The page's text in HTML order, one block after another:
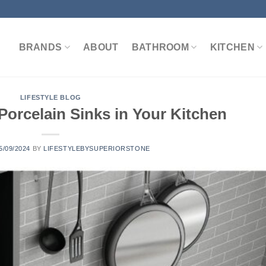
BRANDS ABOUT BATHROOM KITCHEN
LIFESTYLE BLOG
Sinks in Your Kitchen
09/2024 BY LIFESTYLEBYSUPERIORSTONE